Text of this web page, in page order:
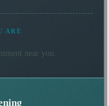
ARE
near you.